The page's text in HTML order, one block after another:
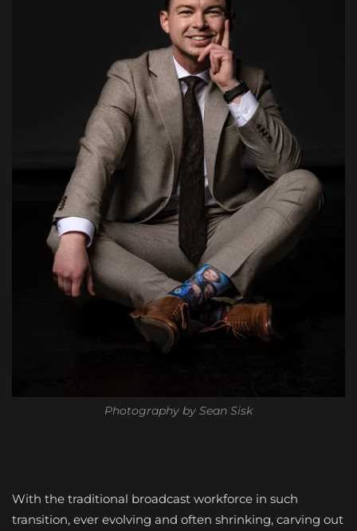
Photography by Sean Sisk
With the traditional broadcast workforce in such
transition, ever evolving and often shrinking, carving out